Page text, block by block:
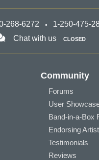
268-6272 1-250-475-
Chat with us CLOSED
Community
Forums
User
Band-in-a-Box
Endorsing
Testimonials
Reviews